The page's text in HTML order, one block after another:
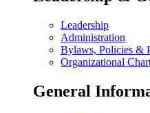
Leadership
Administration
Bylaws, Policies &
Organizational
General